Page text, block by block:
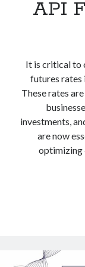
API
It is critical to
futures rates
These rates
investments,
are now
optimizing